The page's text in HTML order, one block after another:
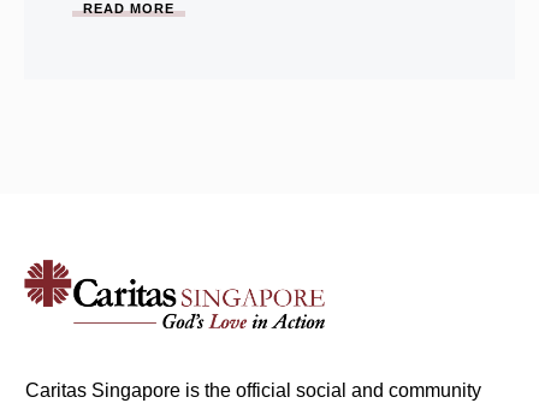
READ MORE
Caritas Singapore is the official social and community